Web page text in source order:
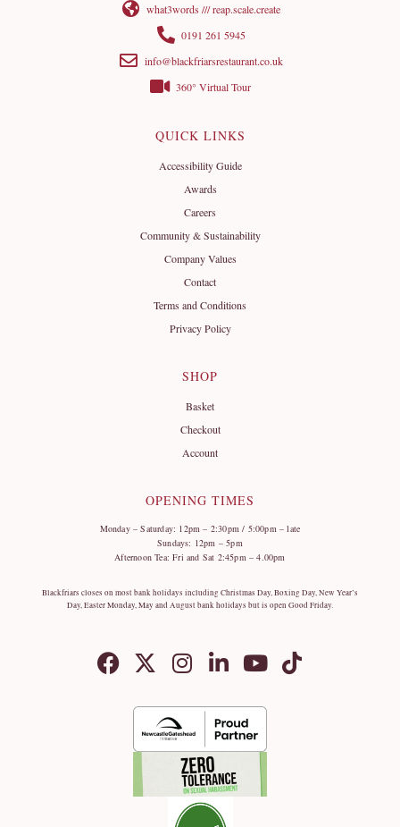
what3words /// reap.scale.create
0191 261 5945
info@blackfriarsrestaurant.co.uk
360° Virtual Tour
QUICK LINKS
Accessibility Guide
Awards
Careers
Community & Sustainability
Company Values
Contact
Terms and Conditions
Privacy Policy
SHOP
Basket
Checkout
Account
OPENING TIMES
Monday – Saturday: 12pm – 2:30pm / 5:00pm – late
Sundays: 12pm – 5pm
Afternoon Tea: Fri and Sat 2:45pm – 4.00pm
Blackfriars closes on most bank holidays including Christmas Day, Boxing Day, New Year’s
Day, Easter Monday, May and August bank holidays but is open Good Friday.